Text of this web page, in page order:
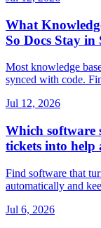
What
So Docs Stay
Most knowledge
synced with code.
Jul 12, 2026
Which software
tickets into help
Find software that
automatically and
Jul 6, 2026